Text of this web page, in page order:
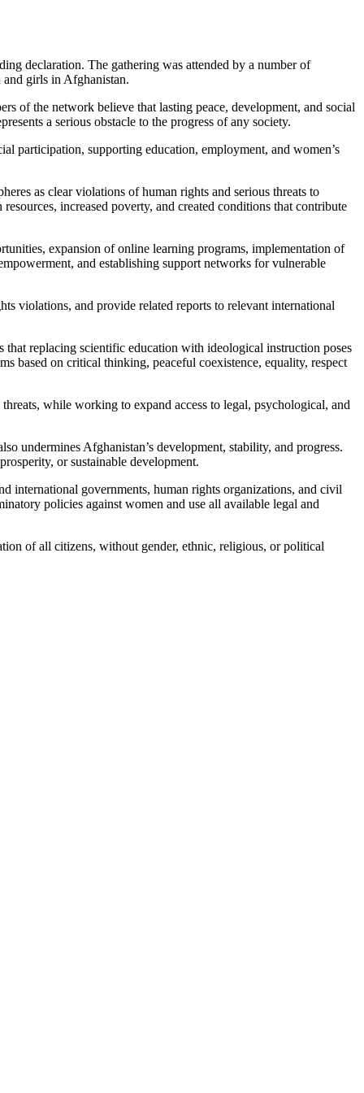
declaration. The gathering was attended by a number of
and girls in Afghanistan.
of the network believe that lasting peace, development, and social
a serious obstacle to the progress of any society.
participation, supporting education, employment, and women’s
as clear violations of human rights and serious threats to
increased poverty, and created conditions that contribute
expansion of online learning programs, implementation of
and establishing support networks for vulnerable
violations, and provide related reports to relevant international
that replacing scientific education with ideological instruction poses
based on critical thinking, peaceful coexistence, equality, respect
while working to expand access to legal, psychological, and
undermines Afghanistan’s development, stability, and progress.
or sustainable development.
governments, human rights organizations, and civil
policies against women and use all available legal and
of all citizens, without gender, ethnic, religious, or political